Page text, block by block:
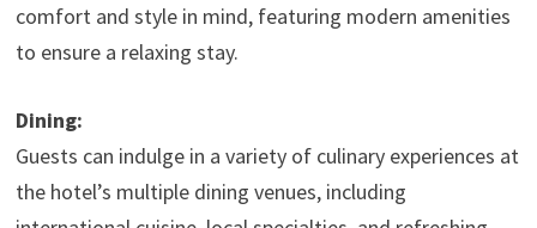
comfort and style in mind, featuring modern amenities
to ensure a relaxing stay.​
Dining:
Guests can indulge in a variety of culinary experiences at
the hotel’s multiple dining venues, including